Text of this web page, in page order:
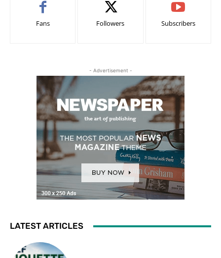
Fans Followers Subscribers
- Advertisement -
LATEST ARTICLES